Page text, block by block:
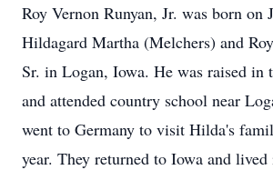
Roy Vernon Runyan, Jr. was born on
Hildagard Martha (Melchers) and
Sr. in Logan, Iowa. He was raised in
and attended country school near
went to Germany to visit Hilda's
year. They returned to Iowa and